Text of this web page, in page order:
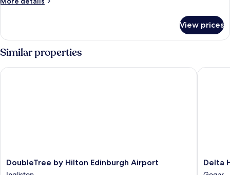
KING
BED
View prices
Similar properties
DoubleTree
by
DoubleTree by Hilton Edinburgh Airport
DoubleTree by Hilton Edinburgh Airport
Delta
Hotels
Delta
Delta